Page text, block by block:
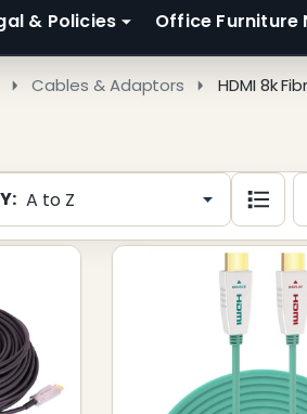
& Policies Office Furniture
Cables & Adaptors HDMI 8k